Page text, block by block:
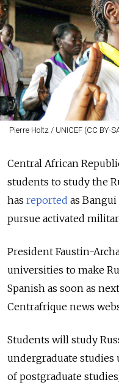
Pierre Holtz / UNICEF (CC BY-
Central African
students to study the
has reported as
pursue activated
President Faustin-
universities to make
Spanish as soon as
Centrafrique news
Students will study
undergraduate
of postgraduate